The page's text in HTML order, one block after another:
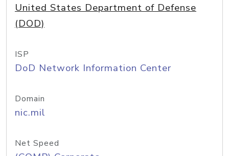
United States Department of Defense
(DOD)
ISP
DoD Network Information Center
Domain
nic.mil
Net Speed